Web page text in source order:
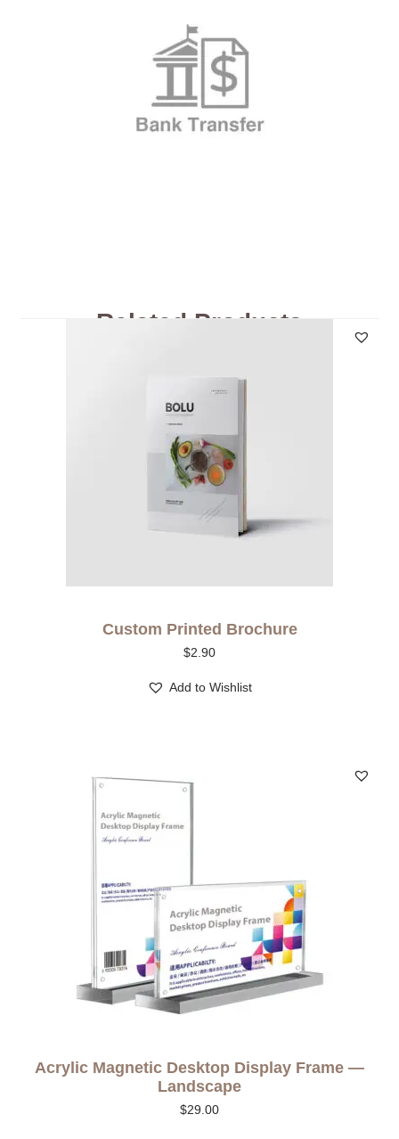
Related Products
Custom Printed Brochure
$2.90
Add to Wishlist
Acrylic Magnetic Desktop Display Frame —
Landscape
$29.00